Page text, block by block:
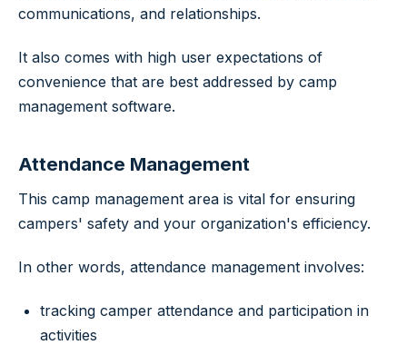
communications, and relationships.
It also comes with high user expectations of
convenience that are best addressed by camp
management software.
Attendance Management
This camp management area is vital for ensuring
campers' safety and your organization's efficiency.
In other words, attendance management involves:
tracking camper attendance and participation in
activities